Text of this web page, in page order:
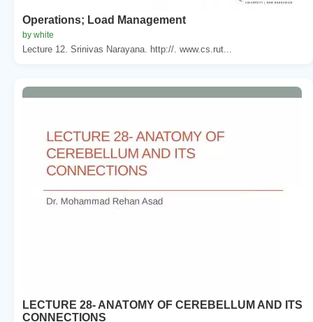
Operations; Load Management
by white
Lecture 12. Srinivas Narayana. http://. www.cs.rut...
LECTURE 28- ANATOMY OF CEREBELLUM AND ITS
CONNECTIONS